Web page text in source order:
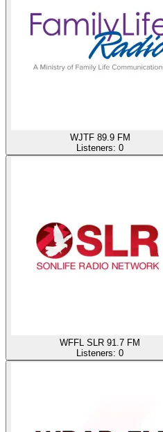
WJTF 89.9 FM
Listeners: 0
WFFL SLR 91.7 FM
Listeners: 0